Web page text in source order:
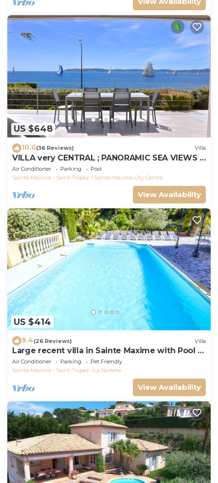
US $648
10.0(36 Reviews) Villa
VILLA very CENTRAL ; PANORAMIC SEA VIEWS ;
Heated Pool ; Saint-TROPEZ VIEW !
Air Conditioner Parking
Pool
Sainte-Maxime - Saint-Tropez
Sainte-Maxime City Centre
View Availability
US $414
9.4(26 Reviews) Villa
Large recent villa in Sainte Maxime with Pool -
Gulf of Saint Tropez
Air Conditioner Parking
Pet Friendly
Sainte-Maxime - Saint-Tropez
La Nartelle
View Availability